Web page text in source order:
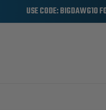
USE CODE: BIGDAWG10